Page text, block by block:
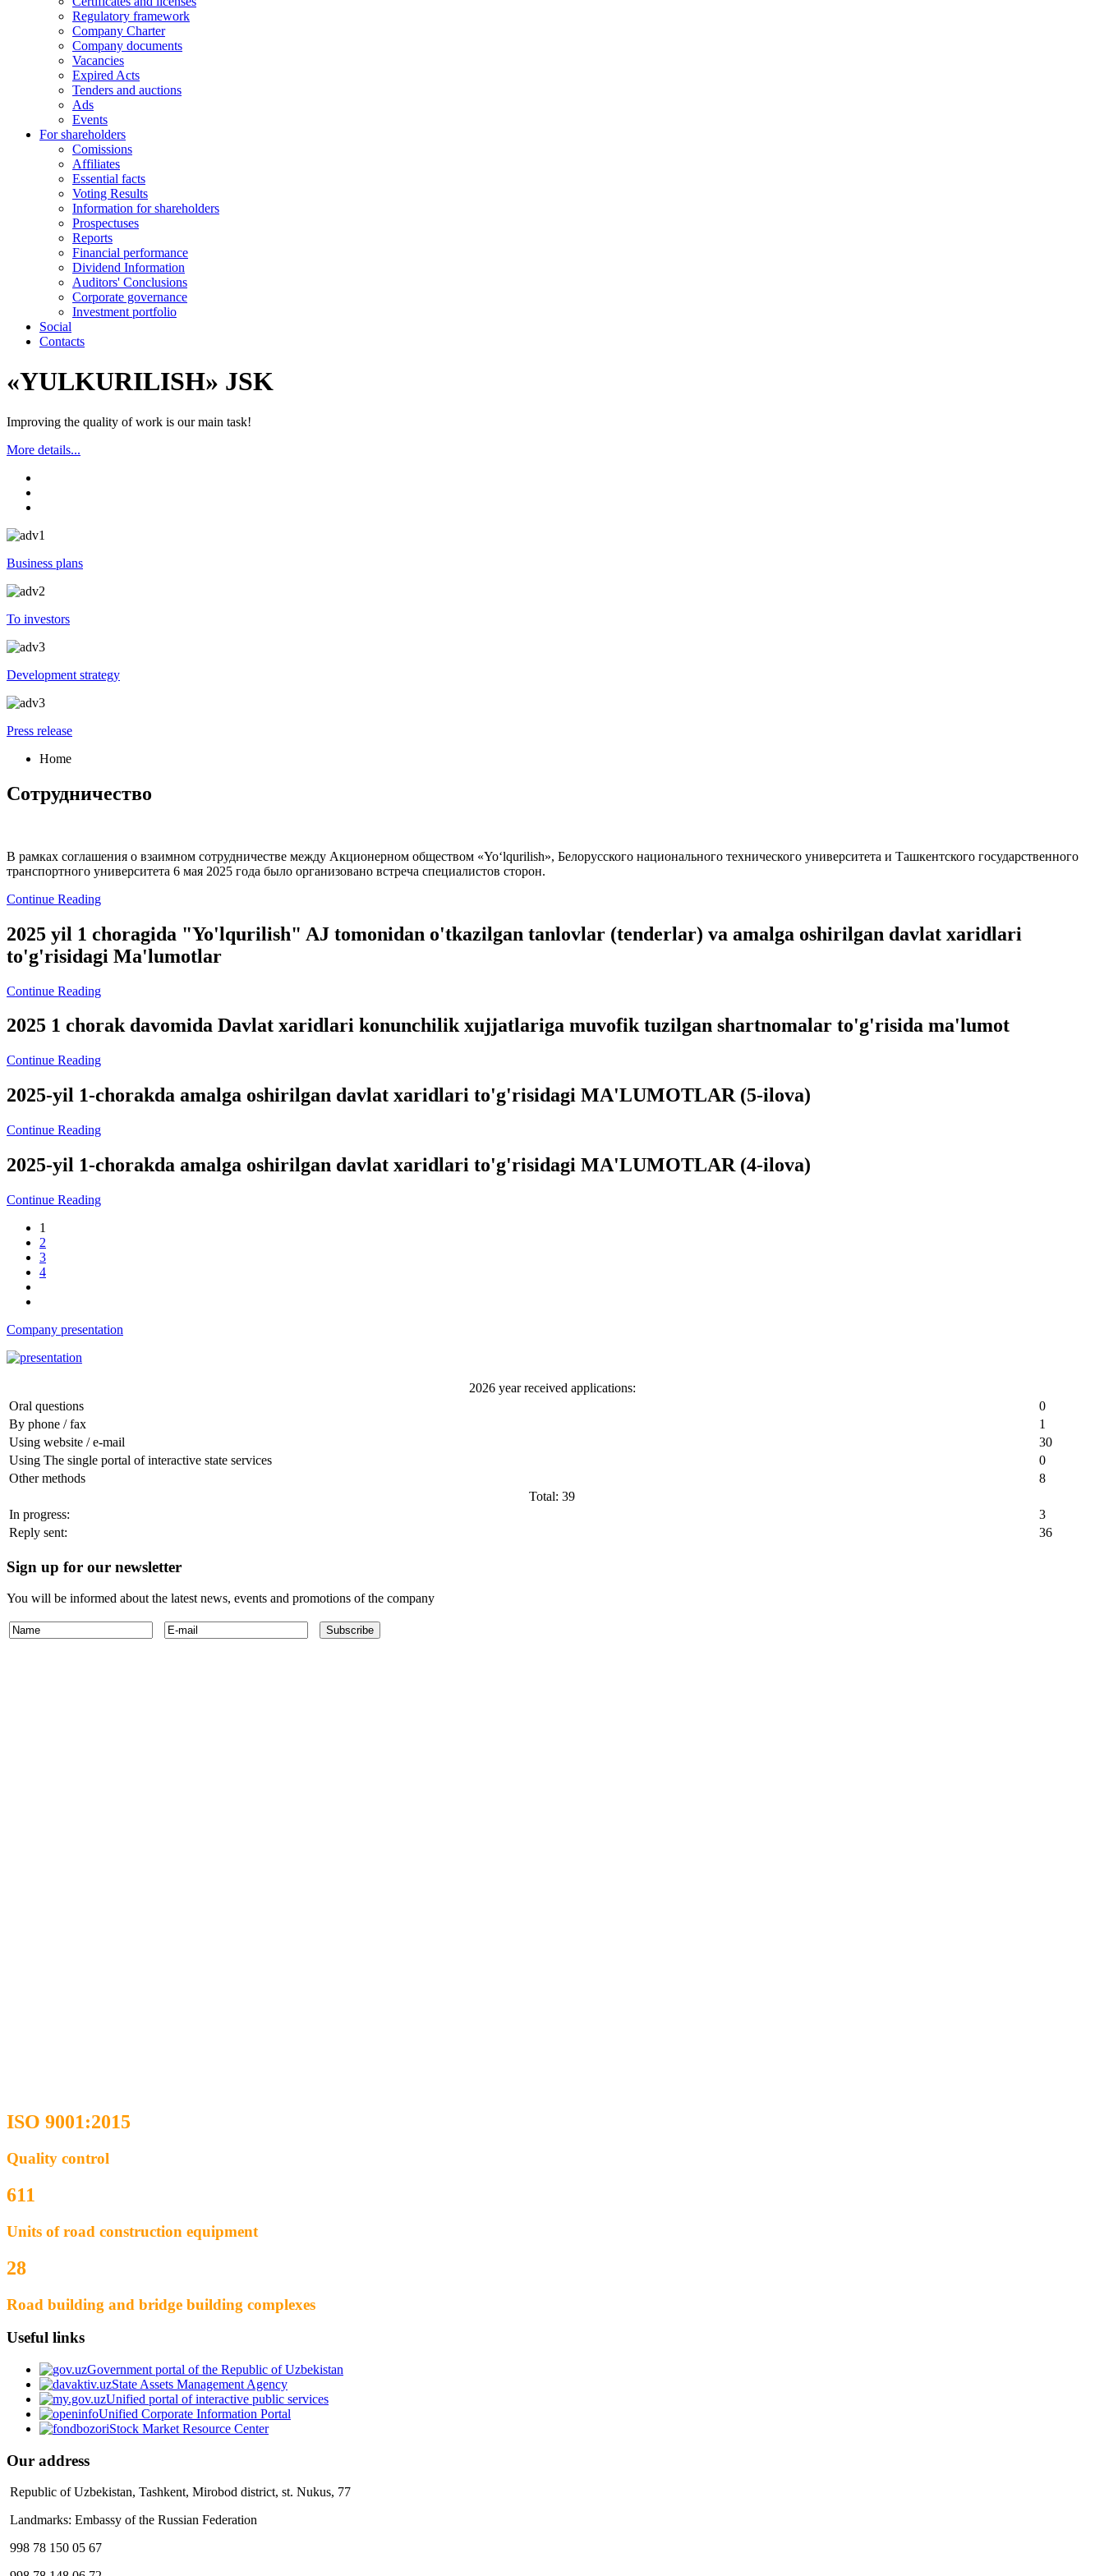
Regulatory framework
Company Charter
Company documents
Vacancies
Expired Acts
Tenders and auctions
Ads
Events
For shareholders
Comissions
Affiliates
Essential facts
Voting Results
Information for shareholders
Prospectuses
Reports
Financial performance
Dividend Information
Auditors' Conclusions
Corporate governance
Investment portfolio
Social
Contacts
«YULKURILISH» JSK
Improving the quality of work is our main task!
More details...
Business plans
To investors
Development strategy
Press release
Home
Сотрудничество
В рамках соглашения о взаимном сотрудничестве между Акционерном обществом «Yo‘lqurilish», Белорусского национального технического университета и Ташкентского государственного
транспортного университета 6 мая 2025 года было организовано встреча специалистов сторон.
Continue Reading
2025 yil 1 choragida "Yo'lqurilish" AJ tomonidan o'tkazilgan tanlovlar (tenderlar) va amalga oshirilgan davlat xaridlari
to'g'risidagi Ma'lumotlar
Continue Reading
2025 1 chorak davomida Davlat xaridlari konunchilik xujjatlariga muvofik tuzilgan shartnomalar to'g'risida ma'lumot
Continue Reading
2025-yil 1-chorakda amalga oshirilgan davlat xaridlari to'g'risidagi MA'LUMOTLAR (5-ilova)
Continue Reading
2025-yil 1-chorakda amalga oshirilgan davlat xaridlari to'g'risidagi MA'LUMOTLAR (4-ilova)
Continue Reading
1
2
3
4
Company presentation
2026 year received applications:
Oral questions
0
By phone / fax
1
Using website / e-mail
30
Using The single portal of interactive state services
0
Other methods
8
Total: 39
In progress:
3
Reply sent:
36
Sign up for our newsletter
You will be informed about the latest news, events and promotions of the company
ISO 9001:2015
Quality control
611
Units of road construction equipment
28
Road building and bridge building complexes
Useful links
Government portal of the Republic of Uzbekistan
State Assets Management Agency
Unified portal of interactive public services
Unified Corporate Information Portal
Stock Market Resource Center
Our address
Republic of Uzbekistan, Tashkent, Mirobod district, st. Nukus, 77
Landmarks: Embassy of the Russian Federation
998 78 150 05 67